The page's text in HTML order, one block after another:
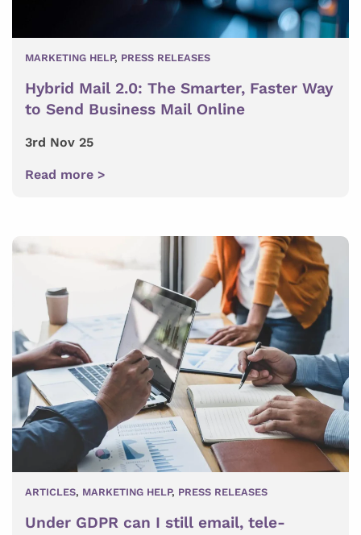
MARKETING HELP, PRESS RELEASES
Hybrid Mail 2.0: The Smarter, Faster Way
to Send Business Mail Online
3rd Nov 25
Read more >
ARTICLES, MARKETING HELP, PRESS RELEASES
Under GDPR can I still email, tele-